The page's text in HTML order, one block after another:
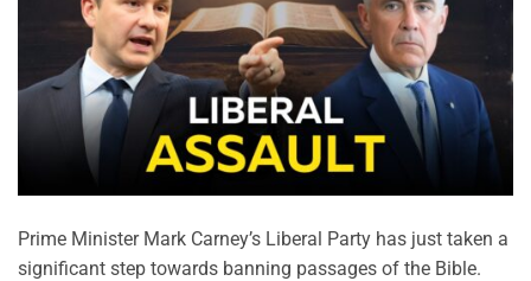
Prime Minister Mark Carney’s Liberal Party has just taken a
significant step towards banning passages of the Bible.